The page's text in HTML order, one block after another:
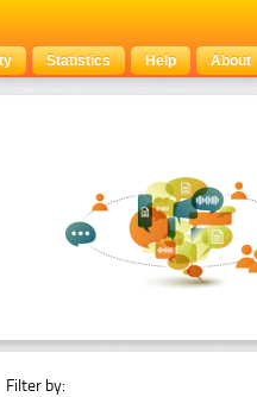
Statistics Help About
Filter by: